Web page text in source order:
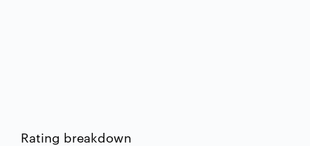
Rating breakdown